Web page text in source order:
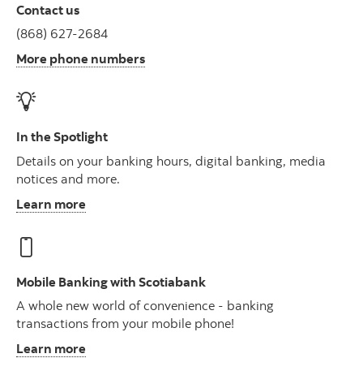
Contact us
(868) 627-2684
More phone numbers
In the Spotlight
Details on your banking hours, digital banking, media
notices and more.
Learn more
Mobile Banking with Scotiabank
A whole new world of convenience - banking
transactions from your mobile phone!
Learn more